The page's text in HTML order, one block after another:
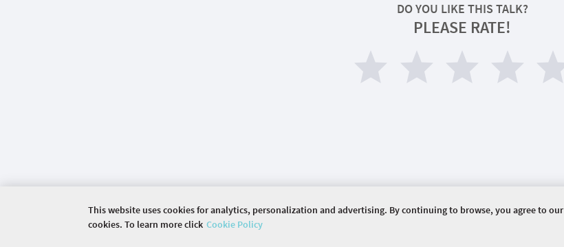
DO YOU LIKE THIS TALK?
PLEASE RATE!
© 2026 COMMUNITY COMPANY. ALL RIGHTS RESERVED.
This website uses cookies for analytics, personalization and advertising. By continuing to browse, you agree to
cookies. To learn more click Cookie Policy